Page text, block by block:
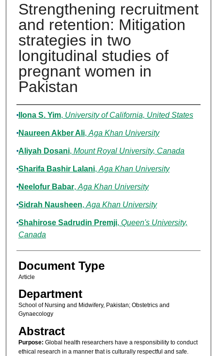
Strengthening recruitment
and retention: Mitigation
strategies in two
longitudinal studies of
pregnant women in
Pakistan
Authors
Ilona S. Yim, University of California, United States
Naureen Akber Ali, Aga Khan University
Aliyah Dosani, Mount Royal University, Canada
Sharifa Bashir Lalani, Aga Khan University
Neelofur Babar, Aga Khan University
Sidrah Nausheen, Aga Khan University
Shahirose Sadrudin Premji, Queen's University,
Canada
Document Type
Article
Department
School of Nursing and Midwifery, Pakistan; Obstetrics and
Gynaecology
Abstract
Purpose: Global health researchers have a responsibility to conduct
ethical research in a manner that is culturally respectful and safe.